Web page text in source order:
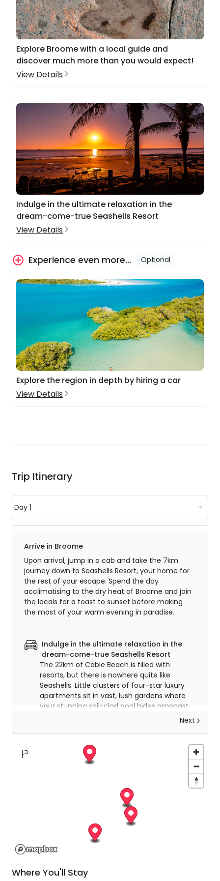
Explore Broome with a local guide and
discover much more than you would expect!
View Details
Indulge in the ultimate relaxation in the
dream-come-true Seashells Resort
View Details
Experience even more... Optional
Explore the region in depth by hiring a car
View Details
Trip Itinerary
Arrive in Broome
Upon arrival, jump in a cab and take the 7km
journey down to Seashells Resort, your home for
the rest of your escape. Spend the day
acclimatising to the dry heat of Broome and join
the locals for a toast to sunset before making
the most of your warm evening in paradise.
Indulge in the ultimate relaxation in the
dream-come-true Seashells Resort
The 22km of Cable Beach is filled with
resorts, but there is nowhere quite like
Seashells. Little clusters of four-star luxury
apartments sit in vast, lush gardens where
your stunning sail-clad pool hides amongst
the trees and a 300m path winds down to
gem in paradise.
Today you will be collected from Seashells at
9am for your half-day tour of panoramic
Broome. Your delightful guide will take you on a
whirlwind tour of the most spectacular sites of
the town and its surrounding area. For such a
small place, it has an incredibly rich history and
to Seashells for an afternoon of relaxation.
Next
Where You'll Stay